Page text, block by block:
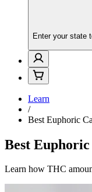
Enter your state
Learn
/
Best Euphoric
Best
Learn how THC